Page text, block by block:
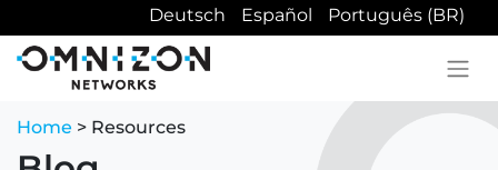
Deutsch Español Português (BR)
Home > Resources